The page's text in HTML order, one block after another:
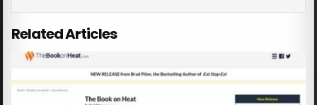
Related Articles